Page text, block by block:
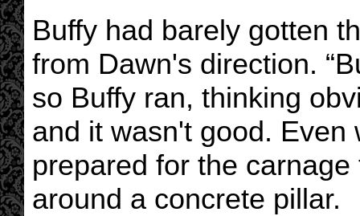
Buffy had barely gotten
from Dawn's direction.
so Buffy ran, thinking
and it wasn't good.
prepared for the
around a concrete pillar.